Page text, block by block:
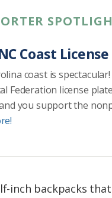
Coast
coast is
Federation license
you support the
inch backpacks